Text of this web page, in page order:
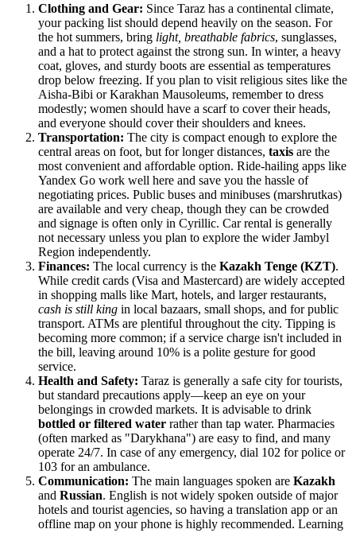
Clothing and Gear: Since Taraz has a continental climate,
your packing list should depend heavily on the season. For
the hot summers, bring light, breathable fabrics, sunglasses,
and a hat to protect against the strong sun. In winter, a heavy
coat, gloves, and sturdy boots are essential as temperatures
drop below freezing. If you plan to visit religious sites like the
Aisha-Bibi or Karakhan Mausoleums, remember to dress
modestly; women should have a scarf to cover their heads,
and everyone should cover their shoulders and knees.
Transportation: The city is compact enough to explore the
central areas on foot, but for longer distances, taxis are the
most convenient and affordable option. Ride-hailing apps like
Yandex Go work well here and save you the hassle of
negotiating prices. Public buses and minibuses (marshrutkas)
are available and very cheap, though they can be crowded
and signage is often only in Cyrillic. Car rental is generally
not necessary unless you plan to explore the wider Jambyl
Region independently.
Finances: The local currency is the Kazakh Tenge (KZT).
While credit cards (Visa and Mastercard) are widely accepted
in shopping malls like Mart, hotels, and larger restaurants,
cash is still king in local bazaars, small shops, and for public
transport. ATMs are plentiful throughout the city. Tipping is
becoming more common; if a service charge isn't included in
the bill, leaving around 10% is a polite gesture for good
service.
Health and Safety: Taraz is generally a safe city for tourists,
but standard precautions apply—keep an eye on your
belongings in crowded markets. It is advisable to drink
bottled or filtered water rather than tap water. Pharmacies
(often marked as "Darykhana") are easy to find, and many
operate 24/7. In case of any emergency, dial 102 for police or
103 for an ambulance.
Communication: The main languages spoken are Kazakh
and Russian. English is not widely spoken outside of major
hotels and tourist agencies, so having a translation app or an
offline map on your phone is highly recommended. Learning